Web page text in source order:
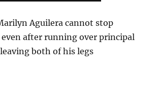
Aguilera cannot stop
after running over principal
both of his legs